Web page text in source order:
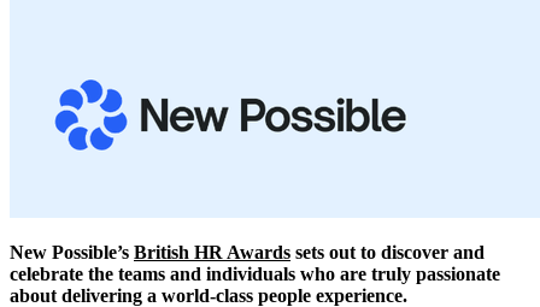
New Possible’s British HR Awards sets out to discover and
celebrate the teams and individuals who are truly passionate
about delivering a world-class people experience.